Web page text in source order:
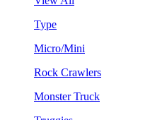
Type
Micro/Mini
Rock Crawlers
Monster Truck